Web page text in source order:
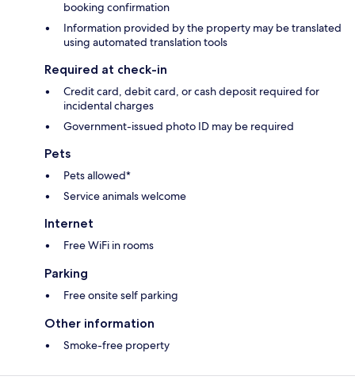
booking confirmation
Information provided by the property may be translated
using automated translation tools
Required at check-in
Credit card, debit card, or cash deposit required for
incidental charges
Government-issued photo ID may be required
Pets
Pets allowed*
Service animals welcome
Internet
Free WiFi in rooms
Parking
Free onsite self parking
Other information
Smoke-free property